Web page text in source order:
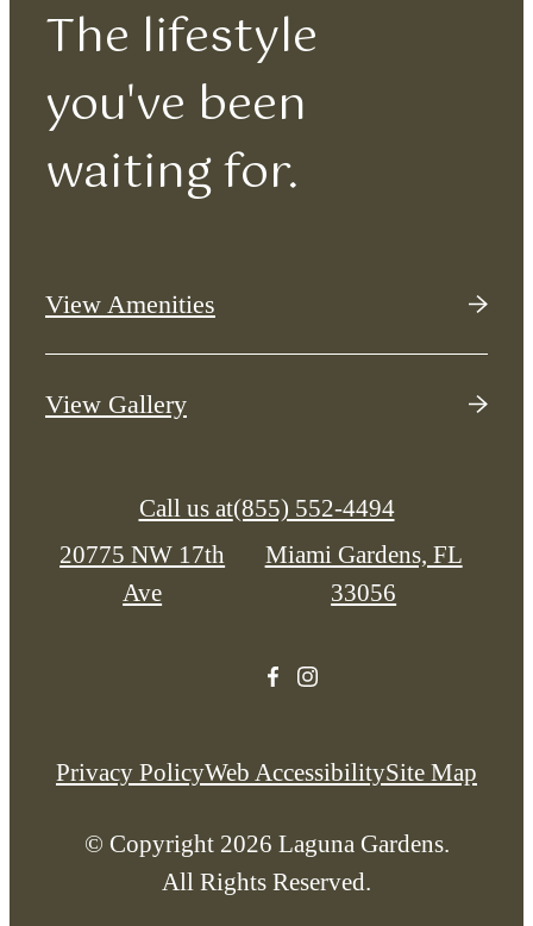
The lifestyle
you've been
waiting for.
View Amenities
View Gallery
Call us at(855) 552-4494
20775 NW 17th
Ave
Miami Gardens, FL
33056
Privacy PolicyWeb AccessibilitySite Map
© Copyright 2026 Laguna Gardens.
All Rights Reserved.